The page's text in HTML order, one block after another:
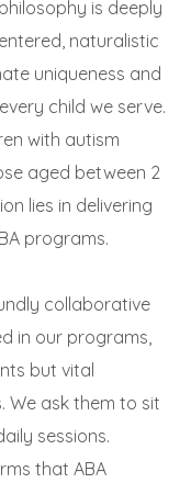
is deeply
naturalistic
uniqueness and
child we serve.
with autism
aged between 2
lies in delivering
programs.
collaborative
in our programs,
but vital
We ask them to sit
sessions.
that ABA